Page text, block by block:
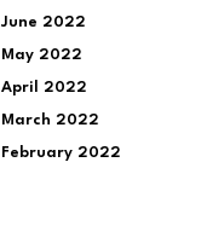
June 2022
May 2022
April 2022
March 2022
February 2022